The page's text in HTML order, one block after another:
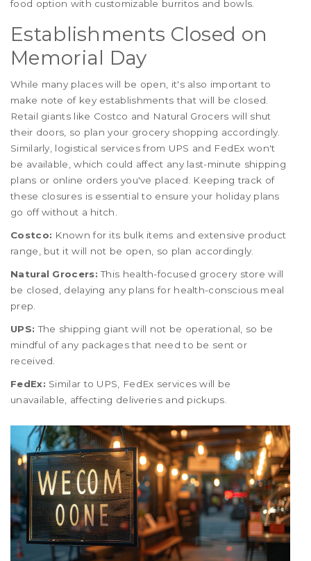
food option with customizable burritos and bowls.
Establishments Closed on
Memorial Day
While many places will be open, it's also important to
make note of key establishments that will be closed.
Retail giants like Costco and Natural Grocers will shut
their doors, so plan your grocery shopping accordingly.
Similarly, logistical services from UPS and FedEx won't
be available, which could affect any last-minute shipping
plans or online orders you've placed. Keeping track of
these closures is essential to ensure your holiday plans
go off without a hitch.
Costco: Known for its bulk items and extensive product
range, but it will not be open, so plan accordingly.
Natural Grocers: This health-focused grocery store will
be closed, delaying any plans for health-conscious meal
prep.
UPS: The shipping giant will not be operational, so be
mindful of any packages that need to be sent or
received.
FedEx: Similar to UPS, FedEx services will be
unavailable, affecting deliveries and pickups.